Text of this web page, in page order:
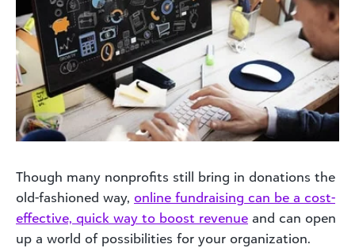
Though many nonprofits still bring in donations the
old-fashioned way, online fundraising can be a cost-
effective, quick way to boost revenue and can open
up a world of possibilities for your organization.